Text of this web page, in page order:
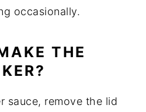
occasionally.
THE
sauce, remove the lid